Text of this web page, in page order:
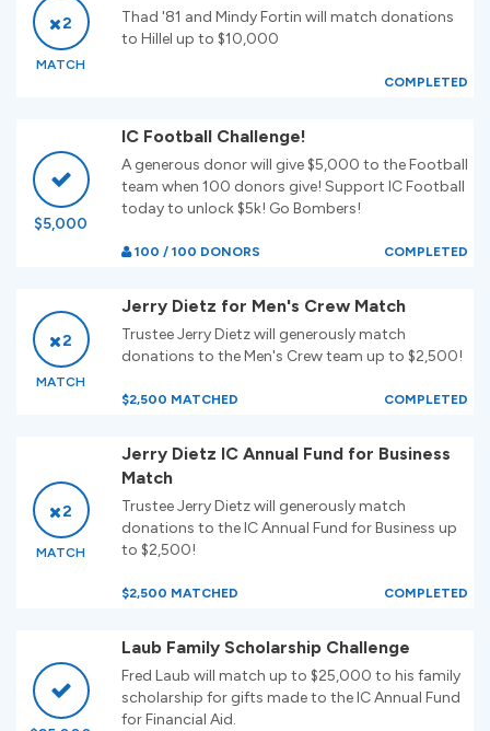
2
MATCH
Thad '81 and Mindy Fortin will match donations
to Hillel up to $10,000
COMPLETED
$5,000
IC Football Challenge!
A generous donor will give $5,000 to the Football
team when 100 donors give! Support IC Football
today to unlock $5k! Go Bombers!
100 / 100 DONORS COMPLETED
2
MATCH
Jerry Dietz for Men's Crew Match
Trustee Jerry Dietz will generously match
donations to the Men's Crew team up to $2,500!
$2,500 MATCHED COMPLETED
2
MATCH
Jerry Dietz IC Annual Fund for Business
Match
Trustee Jerry Dietz will generously match
donations to the IC Annual Fund for Business up
to $2,500!
$2,500 MATCHED COMPLETED
Laub Family Scholarship Challenge
Fred Laub will match up to $25,000 to his family
scholarship for gifts made to the IC Annual Fund
for Financial Aid.